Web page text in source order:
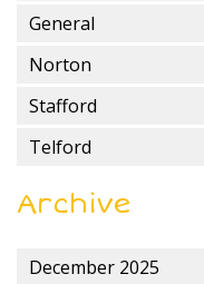
General
Norton
Stafford
Telford
Archive
December 2025